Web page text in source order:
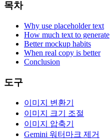
목차
Why use placeholder text
How much text to generate
Better mockup habits
When real copy is better
Conclusion
도구
이미지 변환기
이미지 크기 조절
이미지 압축기
Gemini 워터마크 제거